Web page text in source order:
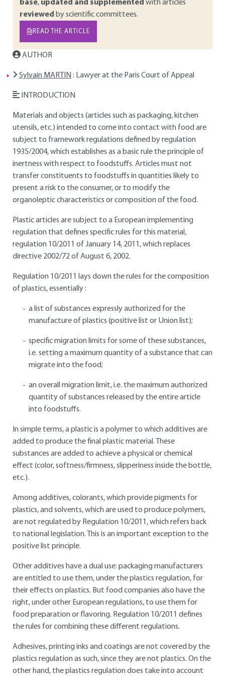
base, updated and supplemented with articles
reviewed by scientific committees.
READ THE ARTICLE
AUTHOR
Sylvain MARTIN : Lawyer at the Paris Court of Appeal
INTRODUCTION
Materials and objects (articles such as packaging, kitchen
utensils, etc.) intended to come into contact with food are
subject to framework regulations defined by regulation
1935/2004, which establishes as a basic rule the principle of
inertness with respect to foodstuffs. Articles must not
transfer constituents to foodstuffs in quantities likely to
present a risk to the consumer, or to modify the
organoleptic characteristics or composition of the food.
Plastic articles are subject to a European implementing
regulation that defines specific rules for this material,
regulation 10/2011 of January 14, 2011, which replaces
directive 2002/72 of August 6, 2002.
Regulation 10/2011 lays down the rules for the composition
of plastics, essentially :
a list of substances expressly authorized for the
manufacture of plastics (positive list or Union list);
specific migration limits for some of these substances,
i.e. setting a maximum quantity of a substance that can
migrate into the food;
an overall migration limit, i.e. the maximum authorized
quantity of substances released by the entire article
into foodstuffs.
In simple terms, a plastic is a polymer to which additives are
added to produce the final plastic material. These
substances are added to achieve a physical or chemical
effect (color, softness/firmness, slipperiness inside the bottle,
etc.).
Among additives, colorants, which provide pigments for
plastics, and solvents, which are used to produce polymers,
are not regulated by Regulation 10/2011, which refers back
to national legislation. This is an important exception to the
positive list principle.
Other additives have a dual use: packaging manufacturers
are entitled to use them, under the plastics regulation, for
their effects on plastics. But food companies also have the
right, under other European regulations, to use them for
food preparation or flavoring. Regulation 10/2011 defines
the rules for combining these different regulations.
Adhesives, printing inks and coatings are not covered by the
plastics regulation as such, since they are not plastics. On the
other hand, the plastics regulation does take into account